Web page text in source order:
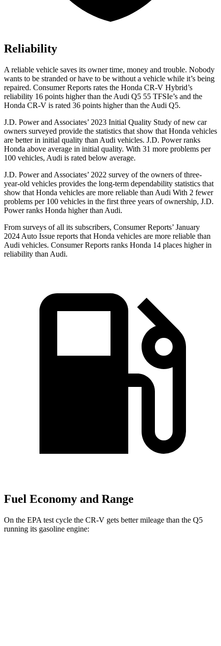
Reliability
A reliable vehicle saves its owner time, money and trouble. Nobody
wants to be stranded or have to be without a vehicle while it’s being
repaired. Consumer Reports rates the Honda CR-V Hybrid’s
reliability 16 points higher than the Audi Q5 55 TFSIe’s and the
Honda CR-V is rated 36 points higher than the Audi Q5.
J.D. Power and Associates’ 2023 Initial Quality Study of new car
owners surveyed provide the statistics that show that Honda vehicles
are better in initial quality than Audi vehicles. J.D. Power ranks
Honda above average in initial quality. With 31 more problems per
100 vehicles, Audi is rated below average.
J.D. Power and Associates’ 2022 survey of the owners of three-
year-old vehicles provides the long-term dependability statistics that
show that Honda vehicles are more reliable than Audi With 2 fewer
problems per 100 vehicles in the first three years of ownership, J.D.
Power ranks Honda higher than Audi.
From surveys of all its subscribers, Consumer Reports’ January
2024 Auto Issue reports that Honda vehicles are more reliable than
Audi vehicles. Consumer Reports ranks Honda 14 places higher in
reliability than Audi.
Fuel Economy and Range
On the EPA test cycle the CR-V gets better mileage than the Q5
running its gasoline engine: